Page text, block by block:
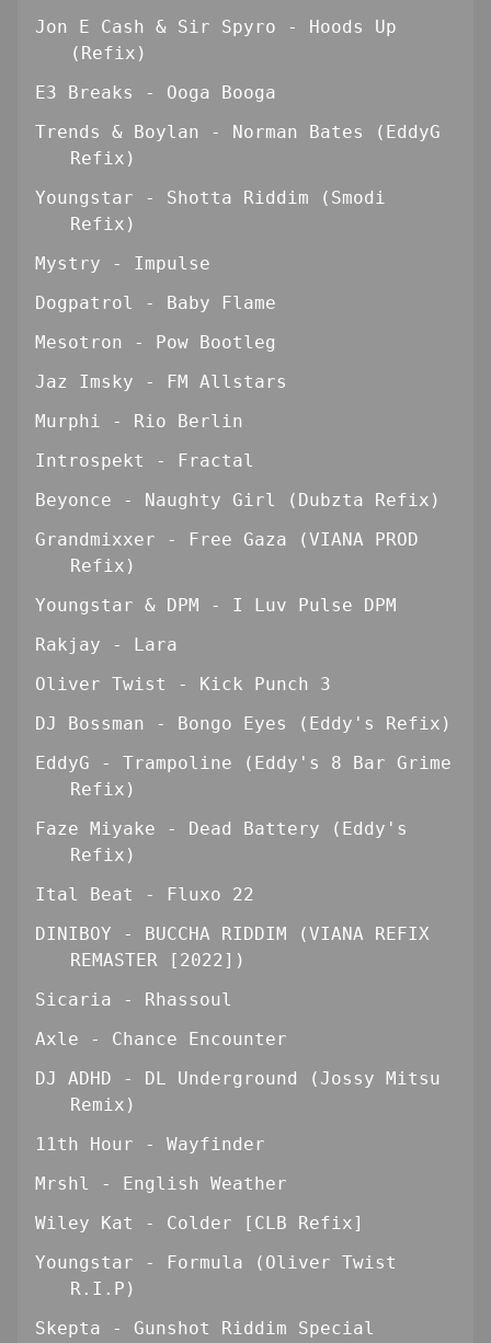
Jon E Cash & Sir Spyro - Hoods Up
(Refix)
E3 Breaks - Ooga Booga
Trends & Boylan - Norman Bates (EddyG
Refix)
Youngstar - Shotta Riddim (Smodi
Refix)
Mystry - Impulse
Dogpatrol - Baby Flame
Mesotron - Pow Bootleg
Jaz Imsky - FM Allstars
Murphi - Rio Berlin
Introspekt - Fractal
Beyonce - Naughty Girl (Dubzta Refix)
Grandmixxer - Free Gaza (VIANA PROD
Refix)
Youngstar & DPM - I Luv Pulse DPM
Rakjay - Lara
Oliver Twist - Kick Punch 3
DJ Bossman - Bongo Eyes (Eddy's Refix)
EddyG - Trampoline (Eddy's 8 Bar Grime
Refix)
Faze Miyake - Dead Battery (Eddy's
Refix)
Ital Beat - Fluxo 22
DINIBOY - BUCCHA RIDDIM (VIANA REFIX
REMASTER [2022])
Sicaria - Rhassoul
Axle - Chance Encounter
DJ ADHD - DL Underground (Jossy Mitsu
Remix)
11th Hour - Wayfinder
Mrshl - English Weather
Wiley Kat - Colder [CLB Refix]
Youngstar - Formula (Oliver Twist
R.I.P)
Skepta - Gunshot Riddim Special